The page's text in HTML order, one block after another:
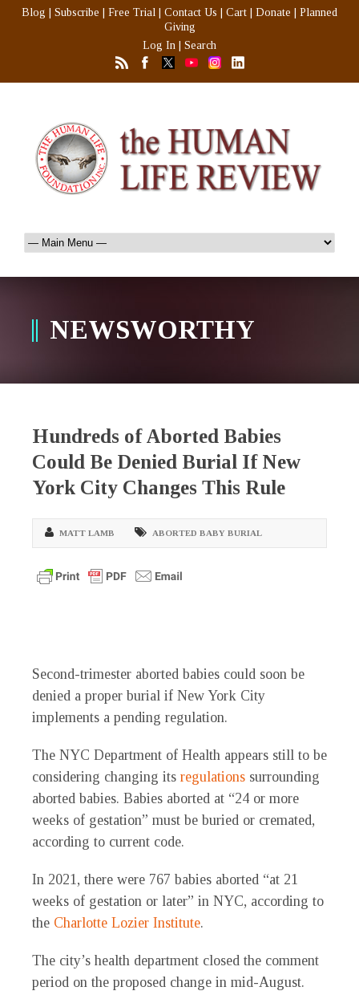
Blog Subscribe Free Trial Contact Us Cart Donate
Planned
Giving
Log In
Search
NEWSWORTHY
Hundreds of Aborted Babies
Could Be Denied Burial If New
York City Changes This Rule
MATT LAMB ABORTED BABY BURIAL
Second-trimester aborted babies could soon be
denied a proper burial if New York City
implements a pending regulation.
The NYC Department of Health appears still to be
considering changing its regulations surrounding
aborted babies. Babies aborted at “24 or more
weeks of gestation” must be buried or cremated,
according to current code.
In 2021, there were 767 babies aborted “at 21
weeks of gestation or later” in NYC, according to
the Charlotte Lozier Institute.
The city’s health department closed the comment
period on the proposed change in mid-August.